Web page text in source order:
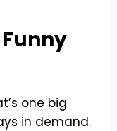
one big
in demand.